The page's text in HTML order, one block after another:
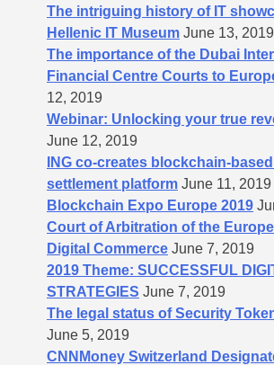
The intriguing history of IT
Hellenic IT Museum June 13, 2019
The importance of the Dubai
Financial Centre Courts to
12, 2019
Webinar: Unlocking your true
June 12, 2019
ING co-creates blockchain-
settlement platform June 11, 2019
Blockchain Expo Europe 2019
Court of Arbitration of the
Digital Commerce June 7, 2019
2019 Theme: SUCCESSFUL
STRATEGIES June 7, 2019
The legal status of Security
June 5, 2019
CNNMoney Switzerland